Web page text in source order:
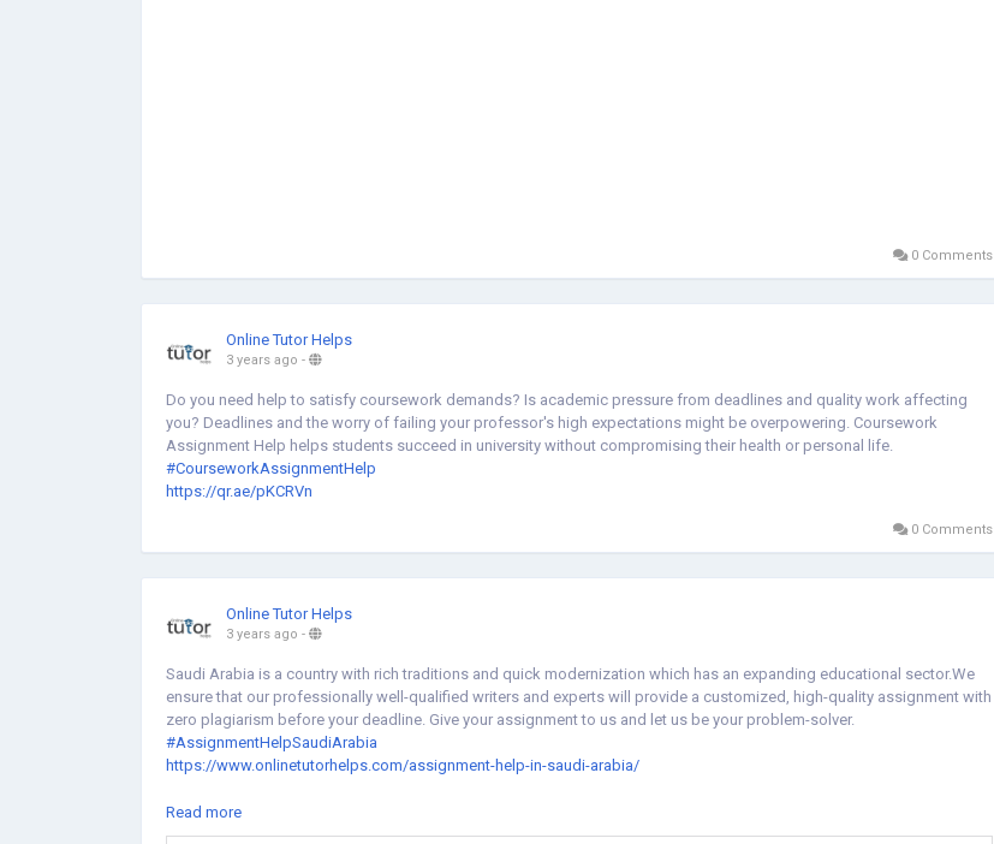
0 Comments
Online Tutor Helps
3 years ago -
Do you need help to satisfy coursework demands? Is academic pressure from deadlines and quality work affecting
you? Deadlines and the worry of failing your professor's high expectations might be overpowering. Coursework
Assignment Help helps students succeed in university without compromising their health or personal life.
#CourseworkAssignmentHelp
https://qr.ae/pKCRVn
0 Comments
Online Tutor Helps
3 years ago -
Saudi Arabia is a country with rich traditions and quick modernization which has an expanding educational sector.We
ensure that our professionally well-qualified writers and experts will provide a customized, high-quality assignment with
zero plagiarism before your deadline. Give your assignment to us and let us be your problem-solver.
#AssignmentHelpSaudiArabia
https://www.onlinetutorhelps.com/assignment-help-in-saudi-arabia/
https://medium.com/@Sophiabryn/assignment-help-in-saudi-arabia-7b1f494e4e41
Read more